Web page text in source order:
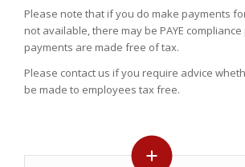
Please note that if you do make payments
not available, there may be PAYE
payments are made free of tax.
Please contact us if you require advice
be made to employees tax free.